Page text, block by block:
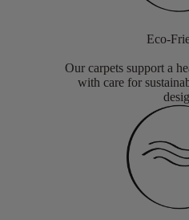
Eco-
Our carpets support a
with care for